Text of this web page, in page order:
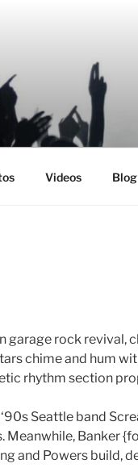
Videos Blog
garage rock
chime and hum
rhythm section
Seattle band
Meanwhile, Banker
and Powers build,